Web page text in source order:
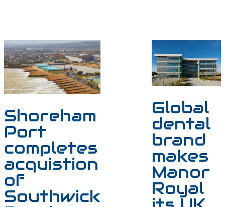
Shoreham
Port
completes
acquistion
of
Southwick
Global
dental
brand
makes
Manor
Royal